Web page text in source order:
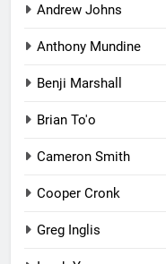
Andrew Johns
Anthony Mundine
Benji Marshall
Brian To'o
Cameron Smith
Cooper Cronk
Greg Inglis